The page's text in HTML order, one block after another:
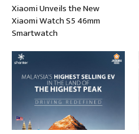
Xiaomi Unveils the New
Xiaomi Watch S5 46mm
Smartwatch